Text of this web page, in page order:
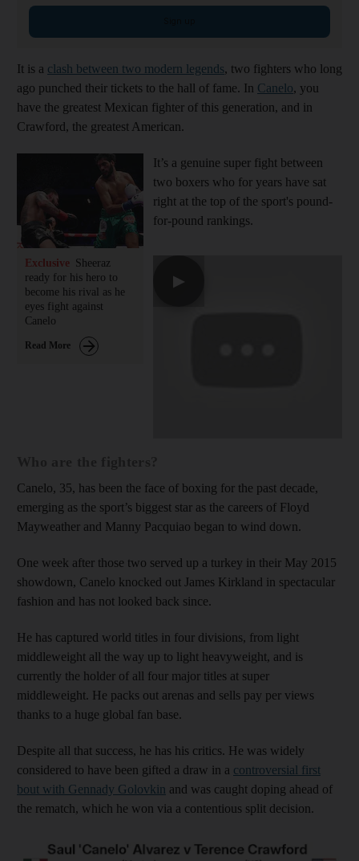
It is a clash between two modern legends, two fighters who long
ago punched their tickets to the hall of fame. In Canelo, you
have the greatest Mexican fighter of this generation, and in
Crawford, the greatest American.
Exclusive Sheeraz
ready for his hero to
become his rival as he
eyes fight against
Canelo
Read More
It’s a genuine super fight between
two boxers who for years have sat
right at the top of the sport's pound-
for-pound rankings.
▶
Canelo, 35, has been the face of boxing for the past decade,
emerging as the sport’s biggest star as the careers of Floyd
Mayweather and Manny Pacquiao began to wind down.
One week after those two served up a turkey in their May 2015
showdown, Canelo knocked out James Kirkland in spectacular
fashion and has not looked back since.
He has captured world titles in four divisions, from light
middleweight all the way up to light heavyweight, and is
currently the holder of all four major titles at super
middleweight. He packs out arenas and sells pay per views
thanks to a huge global fan base.
Despite all that success, he has his critics. He was widely
considered to have been gifted a draw in a controversial first
bout with Gennady Golovkin and was caught doping ahead of
the rematch, which he won via a contentious split decision.